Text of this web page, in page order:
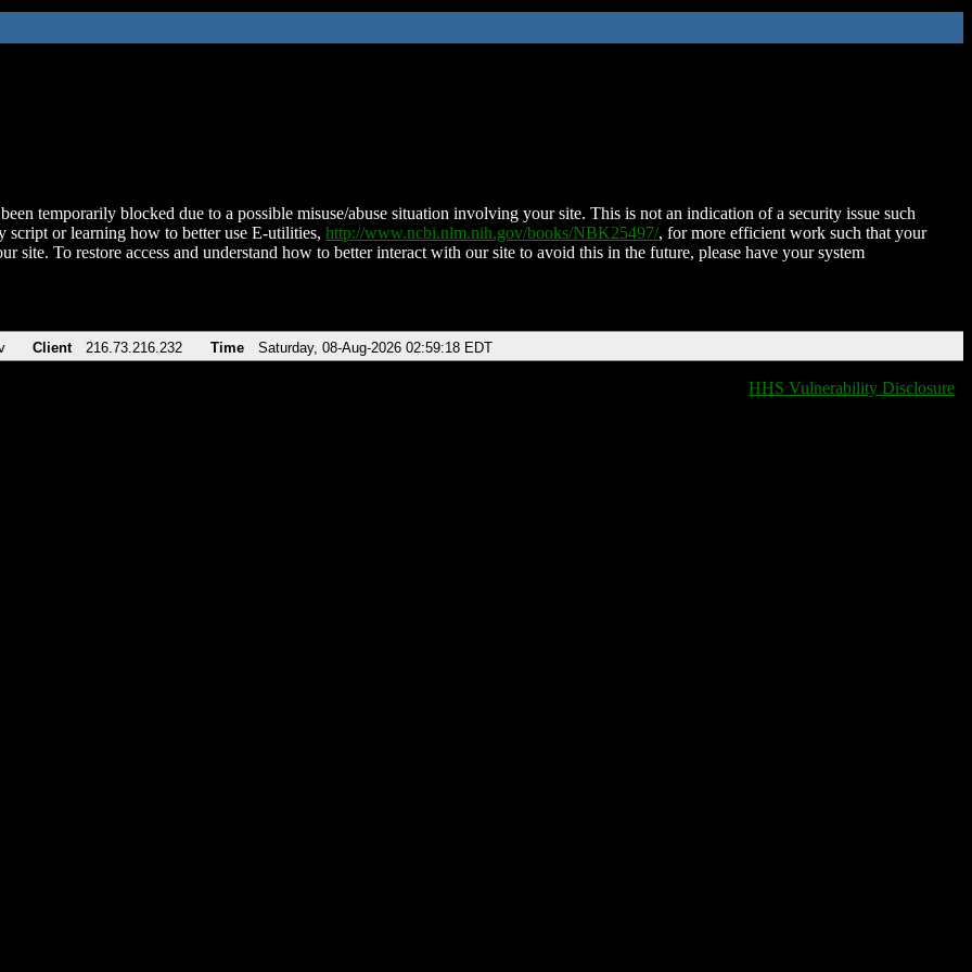
temporarily blocked due to a possible misuse/abuse situation involving your site. This is not an indication of a security issue such
script or learning how to better use E-utilities, http://www.ncbi.nlm.nih.gov/books/NBK25497/, for more efficient work such that your
site. To restore access and understand how to better interact with our site to avoid this in the future, please have your system
Client 216.73.216.232 Time Saturday, 08-Aug-2026 02:59:18 EDT
HHS Vulnerability Disclosure